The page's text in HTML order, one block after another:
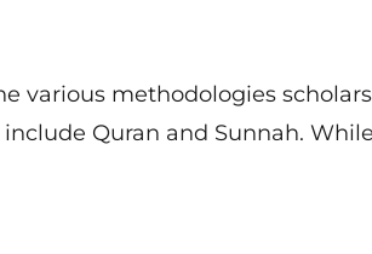
various methodologies scholars
Quran and Sunnah. While